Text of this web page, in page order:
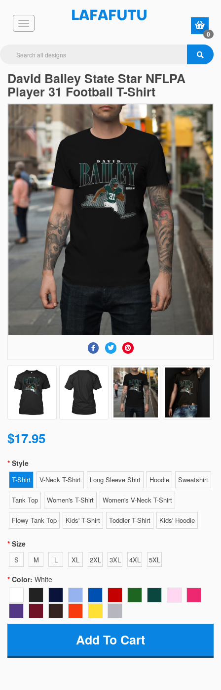
0
David Bailey State Star NFLPA
Player 31 Football T-Shirt
$17.95
Style
T-Shirt V-Neck T-Shirt Long Sleeve Shirt Hoodie Sweatshirt
Tank Top Women's T-Shirt Women's V-Neck T-Shirt
Flowy Tank Top Kids' T-Shirt Toddler T-Shirt Kids' Hoodie
Size
S M L XL 2XL 3XL 4XL 5XL
Color: White